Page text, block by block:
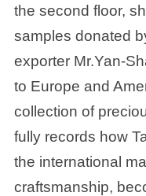
the second floor,
samples donated
exporter Mr.Yan-
to Europe and
collection of
fully records how
the international
craftsmanship,